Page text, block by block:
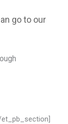
go to our